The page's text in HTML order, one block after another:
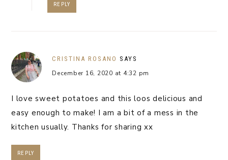
REPLY
CRISTINA ROSANO SAYS
December 16, 2020 at 4:32 pm
I love sweet potatoes and this loos delicious and
easy enough to make! I am a bit of a mess in the
kitchen usually. Thanks for sharing xx
REPLY